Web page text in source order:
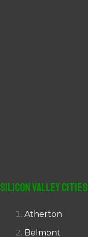
Silicon Valley Cities
Atherton
Belmont